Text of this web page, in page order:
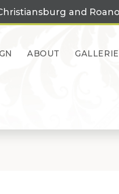
and
ABOUT